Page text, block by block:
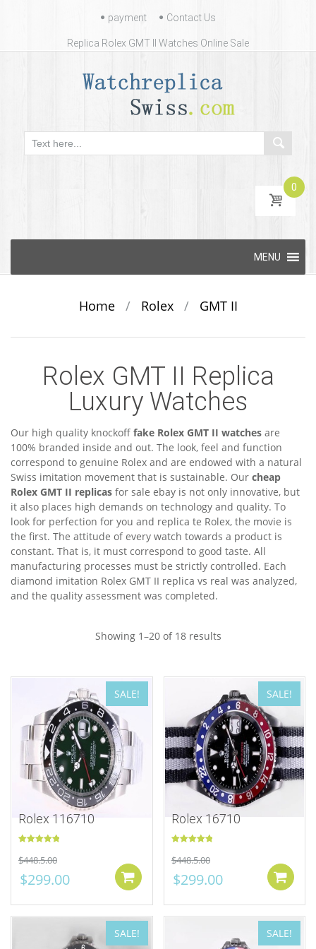
Contact
payment Contact Us
Replica Rolex GMT II Watches Online Sale
0
content
MENU
Home / Rolex / GMT II
Rolex GMT II Replica
Luxury Watches
Our high quality knockoff fake Rolex GMT II watches are
100% branded inside and out. The look, feel and function
correspond to genuine Rolex and are endowed with a natural
Swiss imitation movement that is sustainable. Our cheap
Rolex GMT II replicas for sale ebay is not only innovative, but
it also places high demands on technology and quality. To
look for perfection for you and replica te Rolex, the movie is
the first. The attitude of every watch towards a product is
constant. That is, it must correspond to good taste. All
manufacturing processes must be strictly controlled. Each
diamond imitation Rolex GMT II replica vs real was analyzed,
and the quality assessment was completed.
Showing 1–20 of 18 results
SALE!
Rolex 116710
out of 5
$448.5.00
$299.00 Add to cart
SALE!
Rolex 16710
out of 5
$448.5.00
$299.00
SALE! SALE!